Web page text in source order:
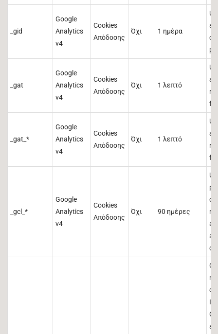
_gid
Google
Analytics
v4
Cookies
Απόδοσης
Όχι 1 ημέρα
_gat
Google
Analytics
v4
Cookies
Απόδοσης
Όχι 1 λεπτό
_gat_*
Google
Analytics
v4
Cookies
Απόδοσης
Όχι 1 λεπτό
_gcl_*
Google
Analytics
v4
Cookies
Απόδοσης
Όχι 90 ημέρες
ID